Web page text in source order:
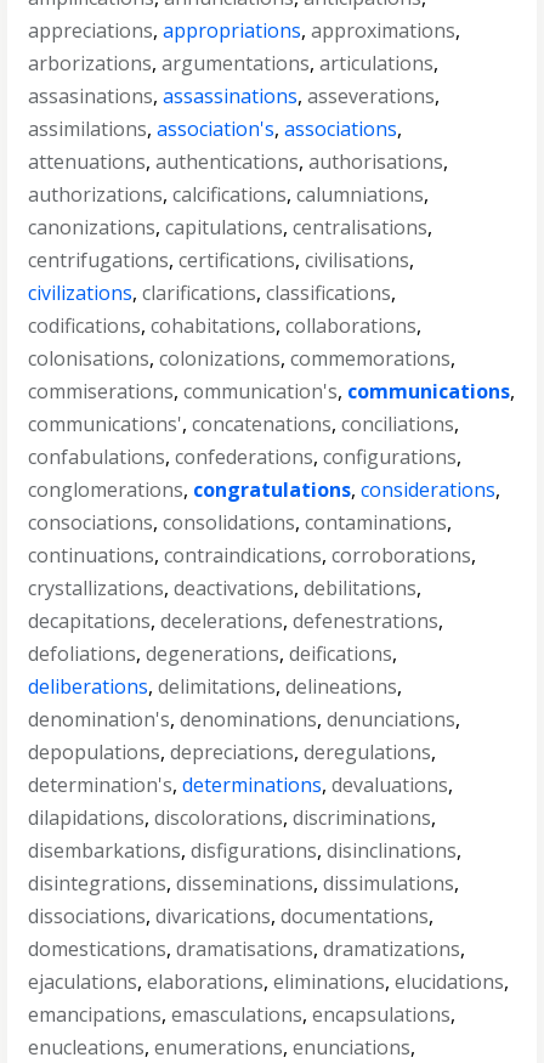
appreciations,appropriations,approximations,
arborizations,argumentations,articulations,
assasinations,assassinations,asseverations,
assimilations,association's,associations,
attenuations,authentications,authorisations,
authorizations,calcifications,calumniations,
canonizations,capitulations,centralisations,
centrifugations,certifications,civilisations,
civilizations,clarifications,classifications,
codifications,cohabitations,collaborations,
colonisations,colonizations,commemorations,
commiserations,communication's, communications,
communications',concatenations,conciliations,
confabulations,confederations,configurations,
conglomerations, congratulations,considerations,
consociations,consolidations,contaminations,
continuations,contraindications,corroborations,
crystallizations,deactivations,debilitations,
decapitations,decelerations,defenestrations,
defoliations,degenerations,deifications,
deliberations,delimitations,delineations,
denomination's,denominations,denunciations,
depopulations,depreciations,deregulations,
determination's,determinations,devaluations,
dilapidations,discolorations,discriminations,
disembarkations,disfigurations,disinclinations,
disintegrations,disseminations,dissimulations,
dissociations,divarications,documentations,
domestications,dramatisations,dramatizations,
ejaculations,elaborations,eliminations,elucidations,
emancipations,emasculations,encapsulations,
enucleations,enumerations,enunciations,